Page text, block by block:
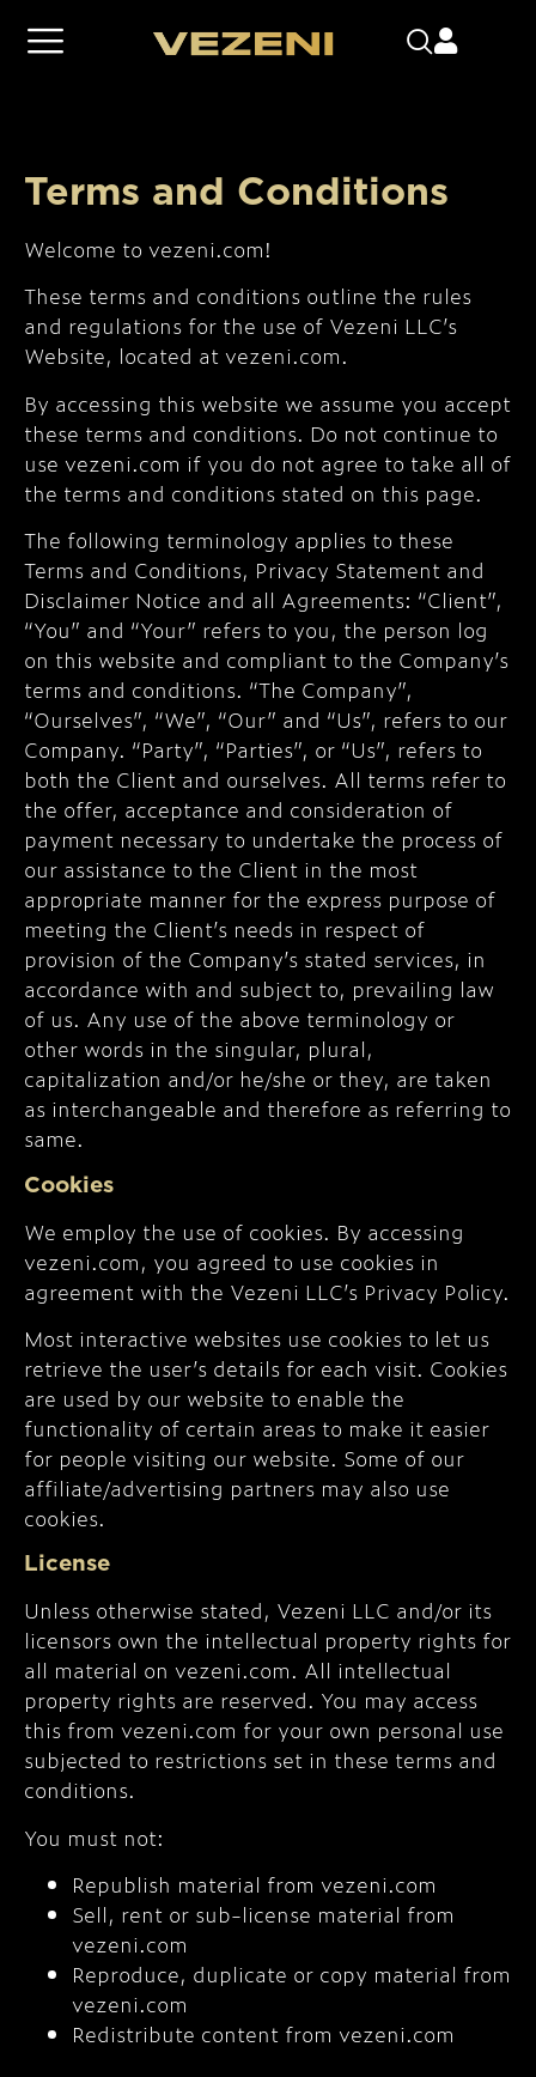
Terms and Conditions
Welcome to vezeni.com!
These terms and conditions outline the rules
and regulations for the use of Vezeni LLC’s
Website, located at vezeni.com.
By accessing this website we assume you accept
these terms and conditions. Do not continue to
use vezeni.com if you do not agree to take all of
the terms and conditions stated on this page.
The following terminology applies to these
Terms and Conditions, Privacy Statement and
Disclaimer Notice and all Agreements: “Client”,
“You” and “Your” refers to you, the person log
on this website and compliant to the Company’s
terms and conditions. “The Company”,
“Ourselves”, “We”, “Our” and “Us”, refers to our
Company. “Party”, “Parties”, or “Us”, refers to
both the Client and ourselves. All terms refer to
the offer, acceptance and consideration of
payment necessary to undertake the process of
our assistance to the Client in the most
appropriate manner for the express purpose of
meeting the Client’s needs in respect of
provision of the Company’s stated services, in
accordance with and subject to, prevailing law
of us. Any use of the above terminology or
other words in the singular, plural,
capitalization and/or he/she or they, are taken
as interchangeable and therefore as referring to
same.
Cookies
We employ the use of cookies. By accessing
vezeni.com, you agreed to use cookies in
agreement with the Vezeni LLC’s Privacy Policy.
Most interactive websites use cookies to let us
retrieve the user’s details for each visit. Cookies
are used by our website to enable the
functionality of certain areas to make it easier
for people visiting our website. Some of our
affiliate/advertising partners may also use
cookies.
License
Unless otherwise stated, Vezeni LLC and/or its
licensors own the intellectual property rights for
all material on vezeni.com. All intellectual
property rights are reserved. You may access
this from vezeni.com for your own personal use
subjected to restrictions set in these terms and
conditions.
You must not:
Republish material from vezeni.com
Sell, rent or sub-license material from
vezeni.com
Reproduce, duplicate or copy material from
vezeni.com
Redistribute content from vezeni.com